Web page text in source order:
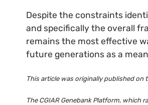
Despite the constraints
and specifically the overall
remains the most effective
future generations as a
This article was originally published on
The CGIAR Genebank Platform, which